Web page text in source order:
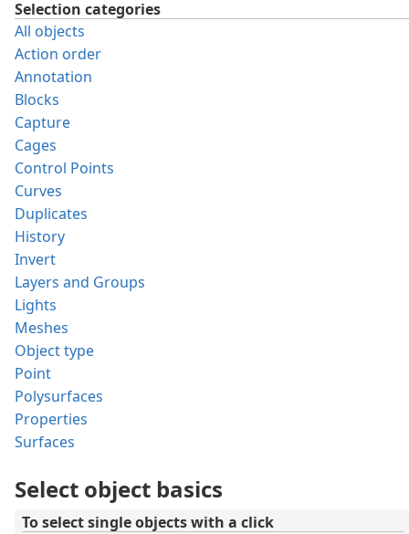
Selection categories
All objects
Action order
Annotation
Blocks
Capture
Cages
Control Points
Curves
Duplicates
History
Invert
Layers and Groups
Lights
Meshes
Object type
Point
Polysurfaces
Properties
Surfaces
Select object basics
To select single objects with a click